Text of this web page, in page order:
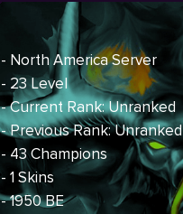
- North America Server
- 23 Level
- Current Rank: Unranked
- Previous Rank: Unranked
- 43 Champions
- 1 Skins
- 1950 BE